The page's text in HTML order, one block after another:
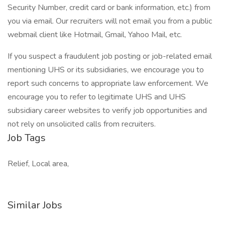
Security Number, credit card or bank information, etc.) from
you via email. Our recruiters will not email you from a public
webmail client like Hotmail, Gmail, Yahoo Mail, etc.
If you suspect a fraudulent job posting or job-related email
mentioning UHS or its subsidiaries, we encourage you to
report such concerns to appropriate law enforcement. We
encourage you to refer to legitimate UHS and UHS
subsidiary career websites to verify job opportunities and
not rely on unsolicited calls from recruiters.
Job Tags
Relief, Local area,
Similar Jobs